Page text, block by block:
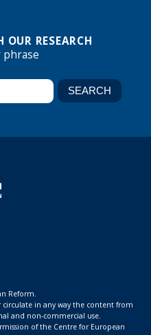
OUR RESEARCH
phrase
Reform.
in any way the content from
and non-commercial use.
of the Centre for European